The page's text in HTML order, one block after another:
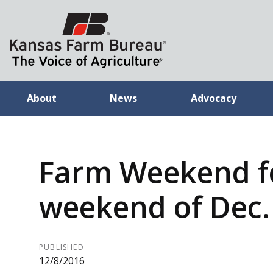
About News Advocacy
Farm Weekend
weekend of
PUBLISHED
12/8/2016